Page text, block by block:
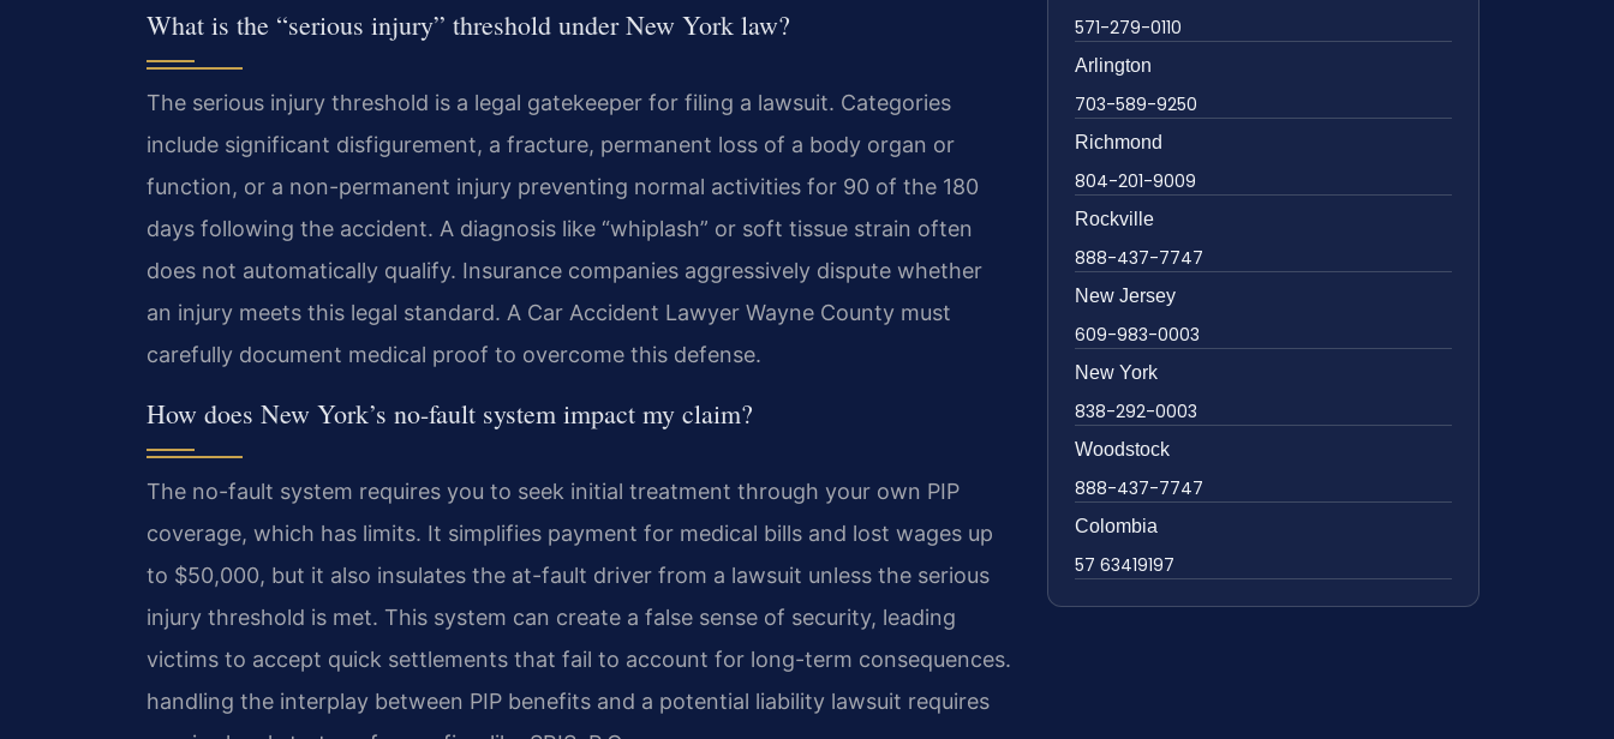
What is the “serious injury” threshold under New York law?
The serious injury threshold is a legal gatekeeper for filing a lawsuit. Categories
include significant disfigurement, a fracture, permanent loss of a body organ or
function, or a non-permanent injury preventing normal activities for 90 of the 180
days following the accident. A diagnosis like “whiplash” or soft tissue strain often
does not automatically qualify. Insurance companies aggressively dispute whether
an injury meets this legal standard. A Car Accident Lawyer Wayne County must
carefully document medical proof to overcome this defense.
How does New York’s no-fault system impact my claim?
The no-fault system requires you to seek initial treatment through your own PIP
coverage, which has limits. It simplifies payment for medical bills and lost wages up
to $50,000, but it also insulates the at-fault driver from a lawsuit unless the serious
injury threshold is met. This system can create a false sense of security, leading
victims to accept quick settlements that fail to account for long-term consequences.
handling the interplay between PIP benefits and a potential liability lawsuit requires
571-279-0110
Arlington
703-589-9250
Richmond
804-201-9009
Rockville
888-437-7747
New Jersey
609-983-0003
New York
838-292-0003
Woodstock
888-437-7747
Colombia
57 63419197